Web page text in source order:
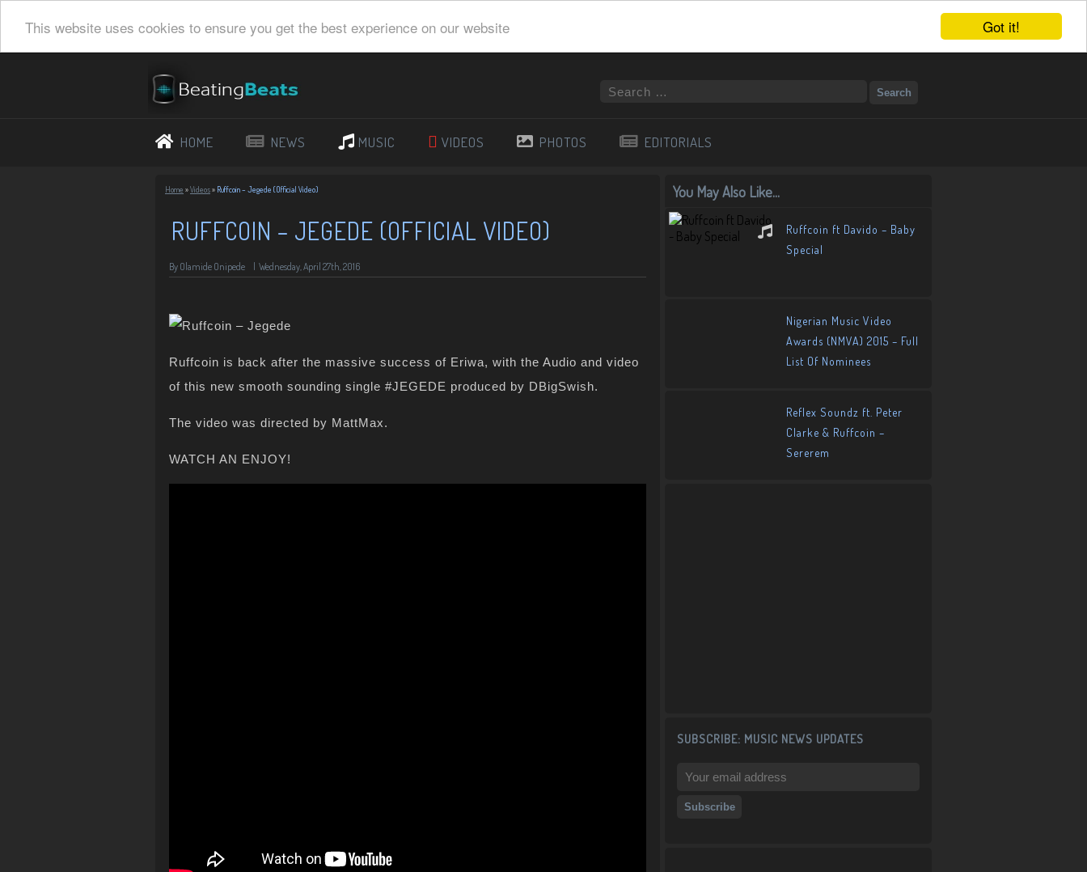
Got it!
This website uses cookies to ensure you get the best experience on our website
HOME NEWS MUSIC VIDEOS PHOTOS EDITORIALS
Home »Videos» Ruffcoin – Jegede (Official Video)
RUFFCOIN – JEGEDE (OFFICIAL VIDEO)
By Olamide Onipede Wednesday, April 27th, 2016
Ruffcoin is back after the massive success of Eriwa, with the Audio and video
of this new smooth sounding single #JEGEDE produced by DBigSwish.
The video was directed by MattMax.
WATCH AN ENJOY!
You May Also Like...
Ruffcoin ft Davido – Baby
Special
Nigerian Music Video
Awards (NMVA) 2015 – Full
List Of Nominees
Reflex Soundz ft. Peter
Clarke & Ruffcoin –
Sererem
SUBSCRIBE: MUSIC NEWS UPDATES